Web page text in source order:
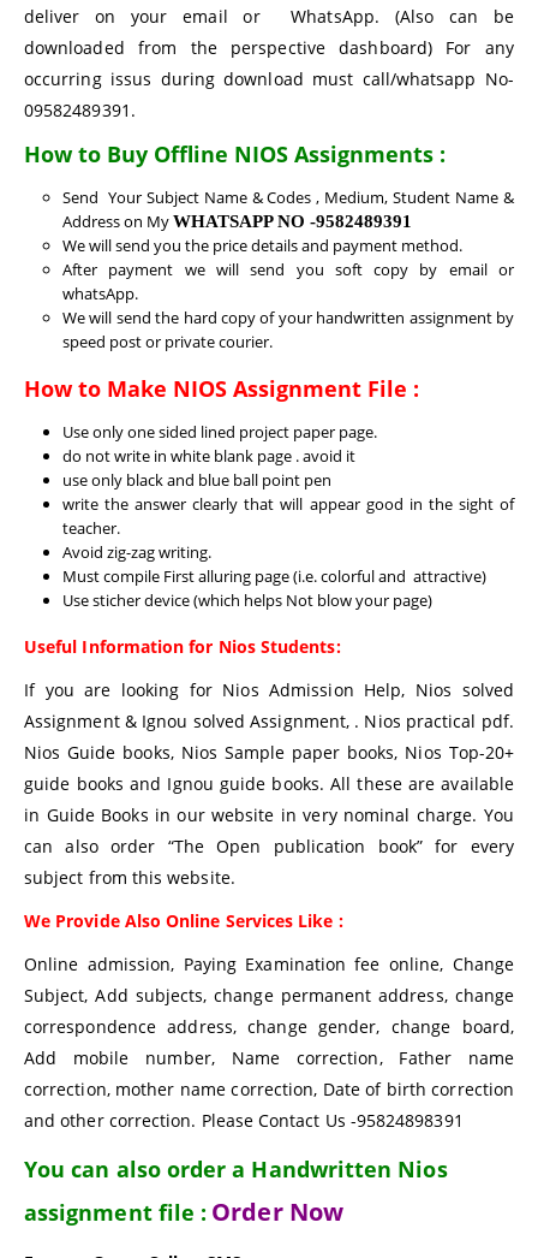
deliver on your email or WhatsApp. (Also can be
downloaded from the perspective dashboard) For any
occurring issus during download must call/whatsapp No-
09582489391.
How to Buy Offline NIOS Assignments :
Send Your Subject Name & Codes , Medium, Student Name &
Address on MyWHATSAPP NO -9582489391
We will send you the price details and payment method.
After payment we will send you soft copy by email or
whatsApp.
We will send the hard copy of your handwritten assignment by
speed post or private courier.
How to Make NIOS Assignment File :
Use only one sided lined project paper page.
do not write in white blank page . avoid it
use only black and blue ball point pen
write the answer clearly that will appear good in the sight of
teacher.
Avoid zig-zag writing.
Must compile First alluring page (i.e. colorful and attractive)
Use sticher device (which helps Not blow your page)
Useful Information for Nios Students:
If you are looking for Nios Admission Help, Nios solved
Assignment & Ignou solved Assignment, . Nios practical pdf.
Nios Guide books, Nios Sample paper books, Nios Top-20+
guide books and Ignou guide books. All these are available
in Guide Books in our website in very nominal charge. You
can also order “The Open publication book” for every
subject from this website.
We Provide Also Online Services Like :
Online admission, Paying Examination fee online, Change
Subject, Add subjects, change permanent address, change
correspondence address, change gender, change board,
Add mobile number, Name correction, Father name
correction, mother name correction, Date of birth correction
and other correction. Please Contact Us -95824898391
You can also order a Handwritten Nios
assignment file : Order Now